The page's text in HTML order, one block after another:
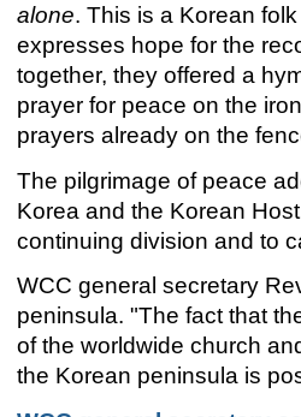
alone. This is a Korean
expresses hope for the
together, they offered a
prayer for peace on the
prayers already on the
The pilgrimage of peace
Korea and the Korean
continuing division and to
WCC general secretary
peninsula. "The fact that
of the worldwide church
the Korean peninsula is